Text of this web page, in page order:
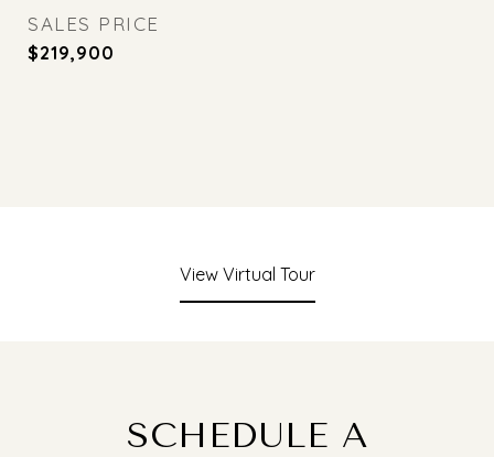
SALES PRICE
$219,900
View Virtual Tour
SCHEDULE A